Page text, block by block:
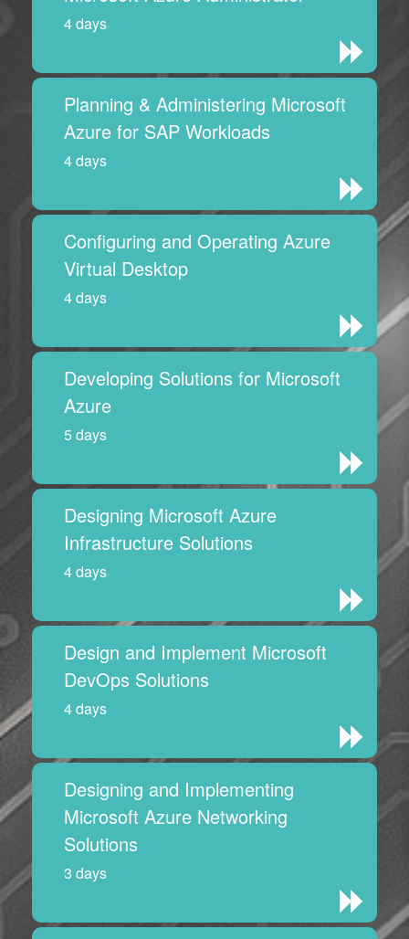
4 days
Planning & Administering Microsoft
Azure for SAP Workloads
4 days
Configuring and Operating Azure
Virtual Desktop
4 days
Developing Solutions for Microsoft
Azure
5 days
Designing Microsoft Azure
Infrastructure Solutions
4 days
Design and Implement Microsoft
DevOps Solutions
4 days
Designing and Implementing
Microsoft Azure Networking
Solutions
3 days